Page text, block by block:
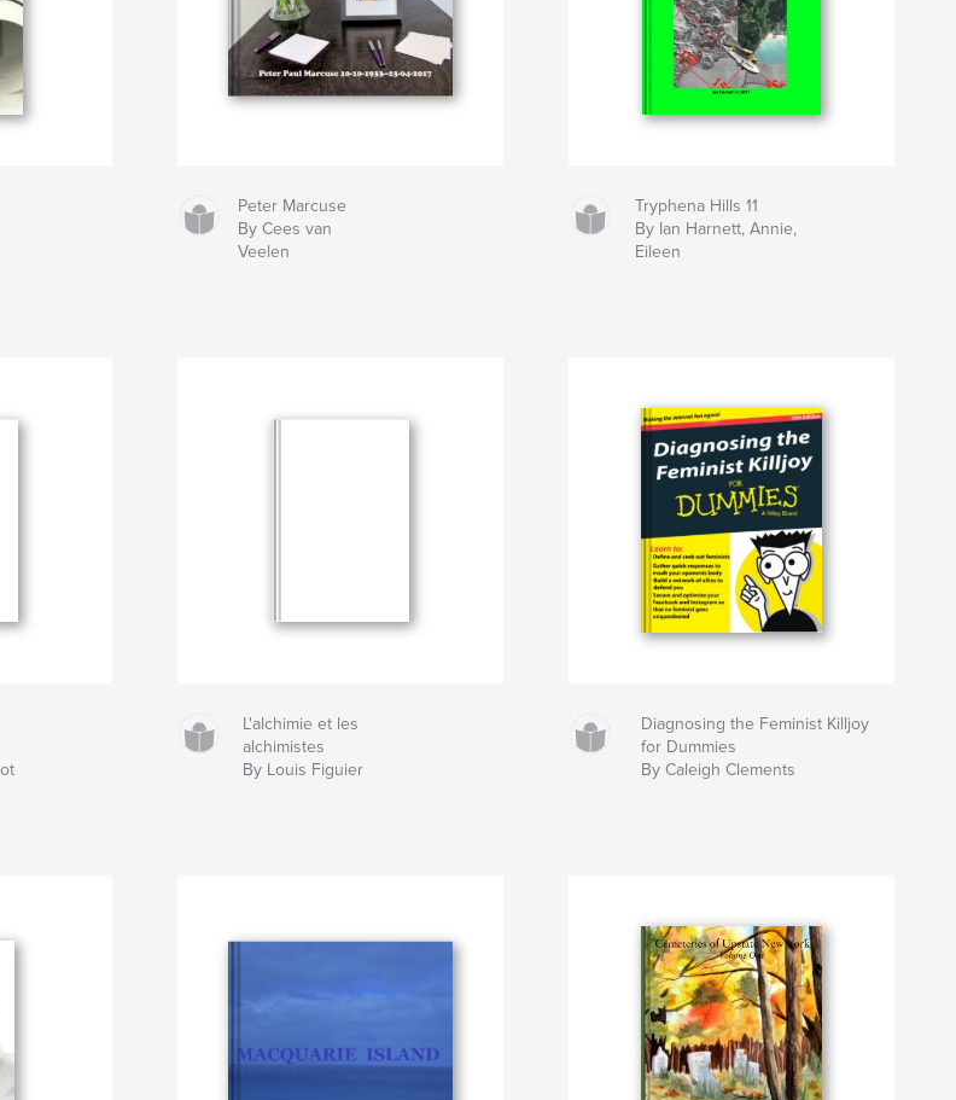
Peter Marcuse
By Cees van
Veelen
Tryphena Hills 11
By Ian Harnett, Annie,
Eileen
L'alchimie et les
alchimistes
By Louis Figuier
Diagnosing the Feminist Killjoy
for Dummies
By Caleigh Clements